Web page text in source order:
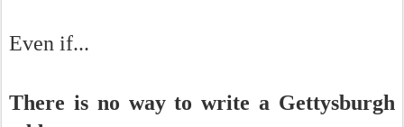
Even if...
There is no way to write a Gettysburgh